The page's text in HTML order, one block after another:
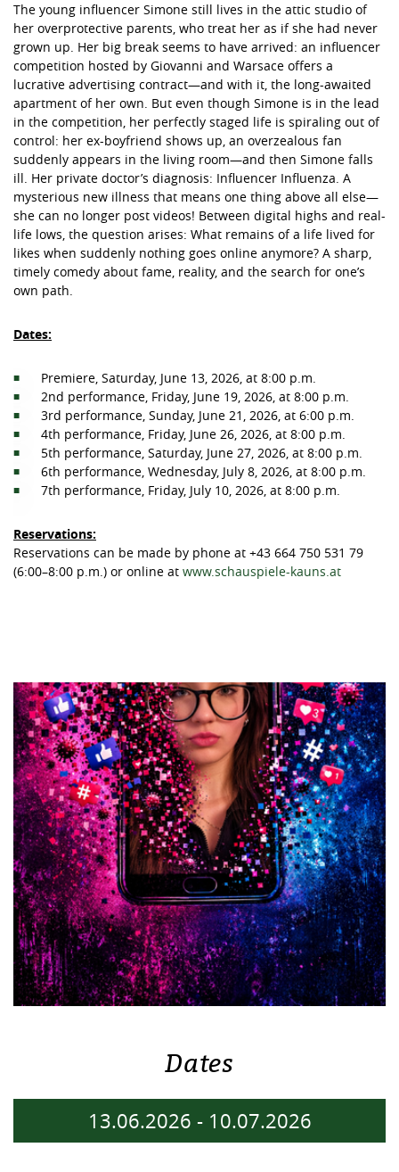
The young influencer Simone still lives in the attic studio of
her overprotective parents, who treat her as if she had never
grown up. Her big break seems to have arrived: an influencer
competition hosted by Giovanni and Warsace offers a
lucrative advertising contract—and with it, the long-awaited
apartment of her own. But even though Simone is in the lead
in the competition, her perfectly staged life is spiraling out of
control: her ex-boyfriend shows up, an overzealous fan
suddenly appears in the living room—and then Simone falls
ill. Her private doctor’s diagnosis: Influencer Influenza. A
mysterious new illness that means one thing above all else—
she can no longer post videos! Between digital highs and real-
life lows, the question arises: What remains of a life lived for
likes when suddenly nothing goes online anymore? A sharp,
timely comedy about fame, reality, and the search for one’s
own path.
Dates:
Premiere, Saturday, June 13, 2026, at 8:00 p.m.
2nd performance, Friday, June 19, 2026, at 8:00 p.m.
3rd performance, Sunday, June 21, 2026, at 6:00 p.m.
4th performance, Friday, June 26, 2026, at 8:00 p.m.
5th performance, Saturday, June 27, 2026, at 8:00 p.m.
6th performance, Wednesday, July 8, 2026, at 8:00 p.m.
7th performance, Friday, July 10, 2026, at 8:00 p.m.
Reservations:
Reservations can be made by phone at +43 664 750 531 79
(6:00–8:00 p.m.) or online at www.schauspiele-kauns.at
Dates
13.06.2026 - 10.07.2026